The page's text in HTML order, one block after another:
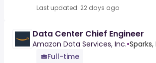
Last updated: 22 days ago
Data Center Chief Engineer
Amazon Data Services, Inc.•Sparks,
Full-time